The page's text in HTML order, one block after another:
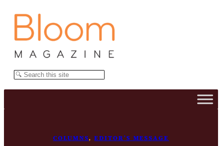
Search
COLUMNS, EDITOR’S MESSAGE